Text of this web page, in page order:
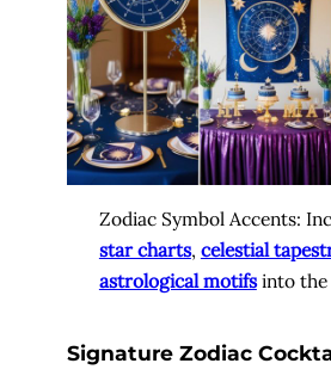
Zodiac Symbol Accents:
star charts, celestial
astrological motifsinto the
Signature Zodiac